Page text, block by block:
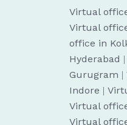
Virtual
Virtual
office in
Hyderabad |
Gurugram |
Indore |
Virtual
Virtual